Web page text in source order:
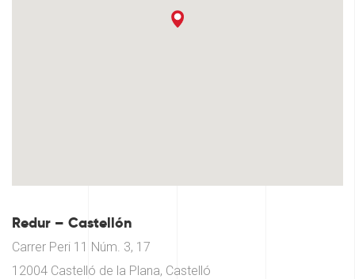
Redur – Castellón
Carrer Peri 11 Núm. 3, 17
12004 Castelló de la Plana, Castelló